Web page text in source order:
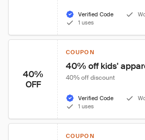
Verified Code
1 uses
40%
OFF
COUPON
40% off kids'
40% off discount
Verified Code
1 uses
COUPON